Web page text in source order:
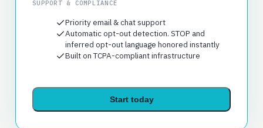
SUPPORT & COMPLIANCE
Priority email & chat support
Automatic opt-out detection. STOP and
inferred opt-out language honored instantly
Built on TCPA-compliant infrastructure
Start today